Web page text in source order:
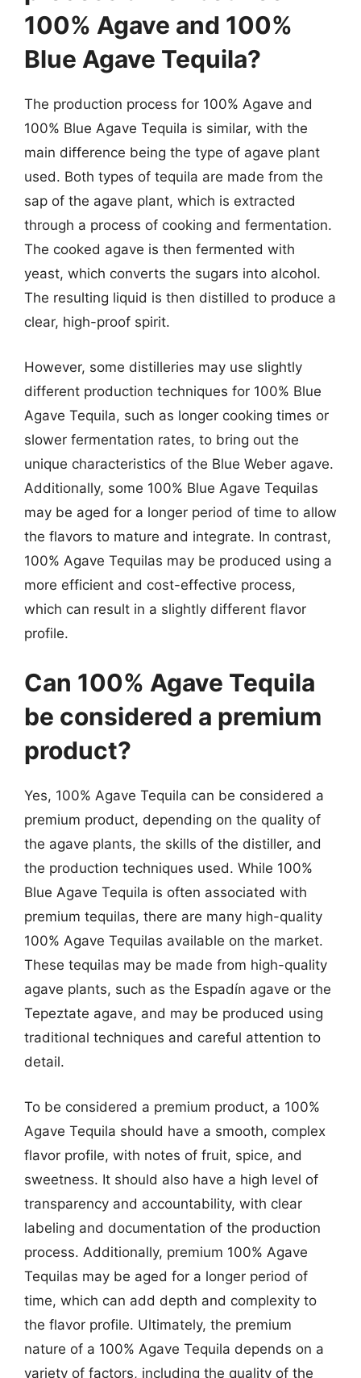
100% Agave and 100%
Blue Agave Tequila?
The production process for 100% Agave and
100% Blue Agave Tequila is similar, with the
main difference being the type of agave plant
used. Both types of tequila are made from the
sap of the agave plant, which is extracted
through a process of cooking and fermentation.
The cooked agave is then fermented with
yeast, which converts the sugars into alcohol.
The resulting liquid is then distilled to produce a
clear, high-proof spirit.
However, some distilleries may use slightly
different production techniques for 100% Blue
Agave Tequila, such as longer cooking times or
slower fermentation rates, to bring out the
unique characteristics of the Blue Weber agave.
Additionally, some 100% Blue Agave Tequilas
may be aged for a longer period of time to allow
the flavors to mature and integrate. In contrast,
100% Agave Tequilas may be produced using a
more efficient and cost-effective process,
which can result in a slightly different flavor
profile.
Can 100% Agave Tequila
be considered a premium
product?
Yes, 100% Agave Tequila can be considered a
premium product, depending on the quality of
the agave plants, the skills of the distiller, and
the production techniques used. While 100%
Blue Agave Tequila is often associated with
premium tequilas, there are many high-quality
100% Agave Tequilas available on the market.
These tequilas may be made from high-quality
agave plants, such as the Espadín agave or the
Tepeztate agave, and may be produced using
traditional techniques and careful attention to
detail.
To be considered a premium product, a 100%
Agave Tequila should have a smooth, complex
flavor profile, with notes of fruit, spice, and
sweetness. It should also have a high level of
transparency and accountability, with clear
labeling and documentation of the production
process. Additionally, premium 100% Agave
Tequilas may be aged for a longer period of
time, which can add depth and complexity to
the flavor profile. Ultimately, the premium
nature of a 100% Agave Tequila depends on a
variety of factors, including the quality of the